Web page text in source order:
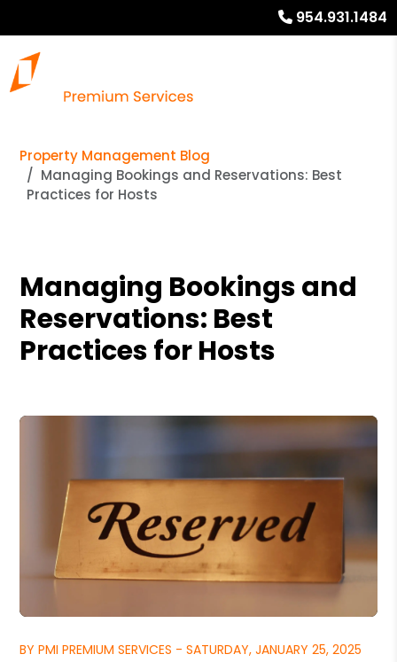
954.931.1484
Property Management Blog
Managing Bookings and Reservations: Best
Practices for Hosts
Managing Bookings and
Reservations: Best
Practices for Hosts
BY PMI PREMIUM SERVICES - SATURDAY, JANUARY 25, 2025